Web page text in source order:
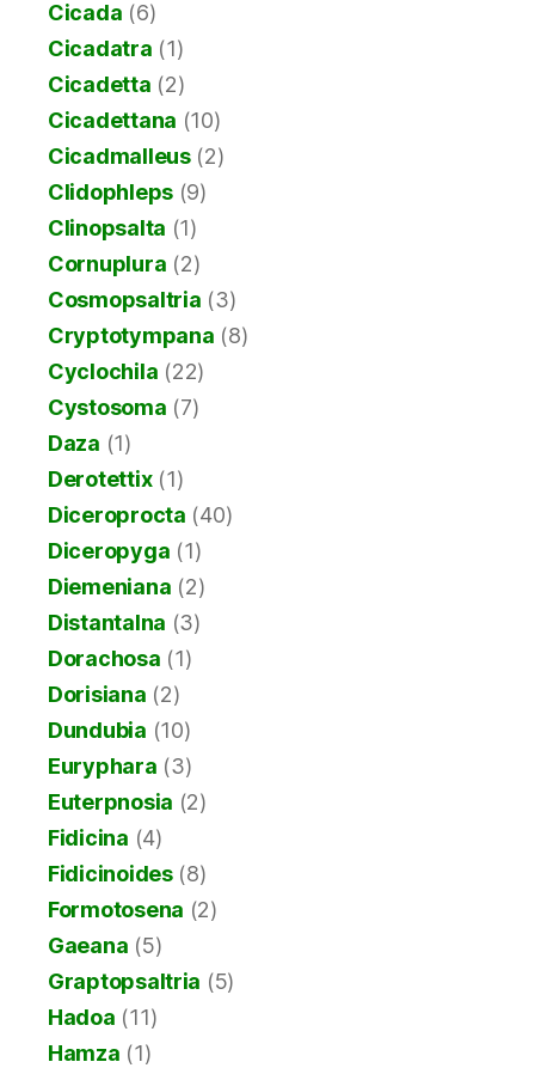
Cicada (6)
Cicadatra (1)
Cicadetta (2)
Cicadettana (10)
Cicadmalleus(2)
Clidophleps (9)
Clinopsalta (1)
Cornuplura (2)
Cosmopsaltria (3)
Cryptotympana (8)
Cyclochila (22)
Cystosoma (7)
Daza (1)
Derotettix(1)
Diceroprocta (40)
Diceropyga (1)
Diemeniana (2)
Distantalna (3)
Dorachosa (1)
Dorisiana (2)
Dundubia (10)
Euryphara (3)
Euterpnosia (2)
Fidicina (4)
Fidicinoides(8)
Formotosena (2)
Gaeana (5)
Graptopsaltria (5)
Hadoa (11)
Hamza (1)